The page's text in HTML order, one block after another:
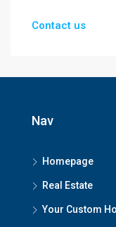
Contact us
Nav
Homepage
Real Estate
Your Custom